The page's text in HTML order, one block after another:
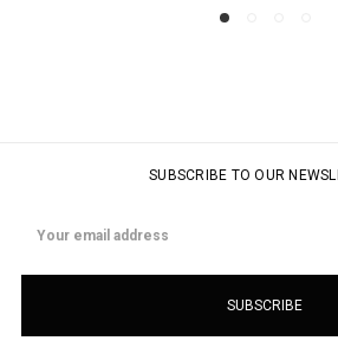
SUBSCRIBE TO OUR
Address